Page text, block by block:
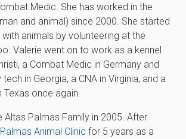
Medic. She has worked in the
and animal) since 2000. She started
animals by volunteering at the
Valerie went on to work as a kennel
a Combat Medic in Germany and
in Georgia, a CNA in Virginia, and a
Texas once again.
Altas Palmas Family in 2005. After
Animal Clinic for 5 years as a